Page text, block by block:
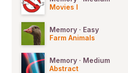
Movies I
Memory · Easy
Farm Animals
Memory · Medium
Abstract